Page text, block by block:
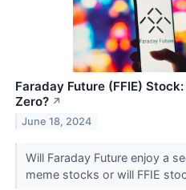
Faraday Future (FFIE)
Zero? ↗
June 18, 2024
Will Faraday Future enjoy a
meme stocks or will FFIE